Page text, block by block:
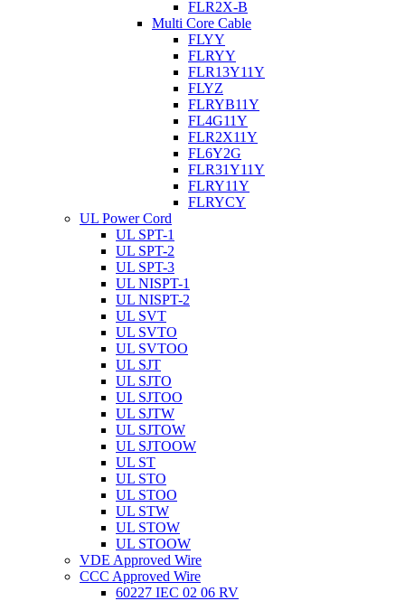
FLR2X-B
Multi Core Cable
FLYY
FLRYY
FLR13Y11Y
FLYZ
FLRYB11Y
FL4G11Y
FLR2X11Y
FL6Y2G
FLR31Y11Y
FLRY11Y
FLRYCY
UL Power Cord
UL SPT-1
UL SPT-2
UL SPT-3
UL NISPT-1
UL NISPT-2
UL SVT
UL SVTO
UL SVTOO
UL SJT
UL SJTO
UL SJTOO
UL SJTW
UL SJTOW
UL SJTOOW
UL ST
UL STO
UL STOO
UL STW
UL STOW
UL STOOW
VDE Approved Wire
CCC Approved Wire
60227 IEC 02 06 RV